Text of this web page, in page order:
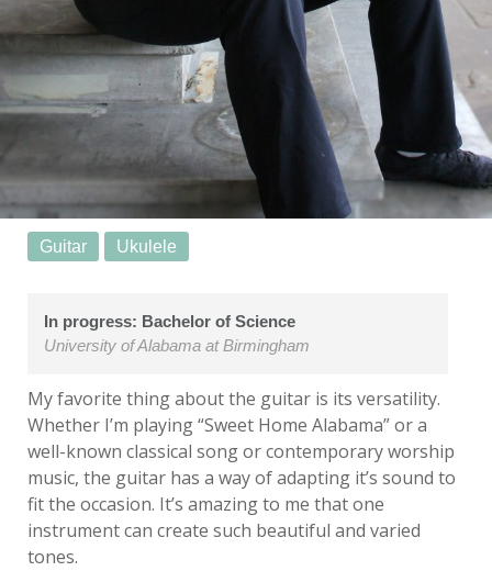
Guitar Ukulele
In progress: Bachelor of Science
University of Alabama at Birmingham
My favorite thing about the guitar is its versatility.
Whether I’m playing “Sweet Home Alabama” or a
well-known classical song or contemporary worship
music, the guitar has a way of adapting it’s sound to
fit the occasion. It’s amazing to me that one
instrument can create such beautiful and varied
tones.